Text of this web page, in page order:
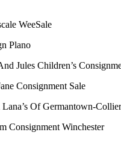
WeeSale
Plano
Jules Children’s
Consignment Sale
Lana’s Of Germantown-
Consignment Winchester